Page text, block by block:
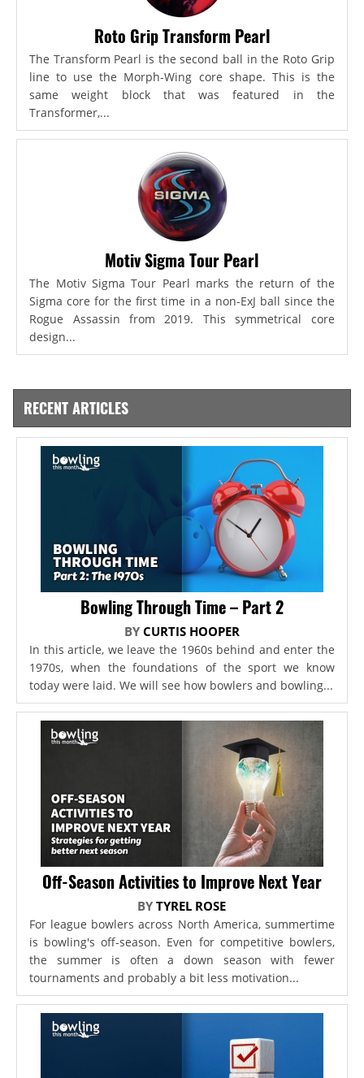
Roto Grip Transform Pearl
The Transform Pearl is the second ball in the Roto Grip
line to use the Morph-Wing core shape. This is the
same weight block that was featured in the
Transformer,...
Motiv Sigma Tour Pearl
The Motiv Sigma Tour Pearl marks the return of the
Sigma core for the first time in a non-ExJ ball since the
Rogue Assassin from 2019. This symmetrical core
design...
RECENT ARTICLES
Bowling Through Time – Part 2
BY CURTIS HOOPER
In this article, we leave the 1960s behind and enter the
1970s, when the foundations of the sport we know
today were laid. We will see how bowlers and bowling...
Off-Season Activities to Improve Next Year
BYTYREL ROSE
For league bowlers across North America, summertime
is bowling's off-season. Even for competitive bowlers,
the summer is often a down season with fewer
tournaments and probably a bit less motivation...